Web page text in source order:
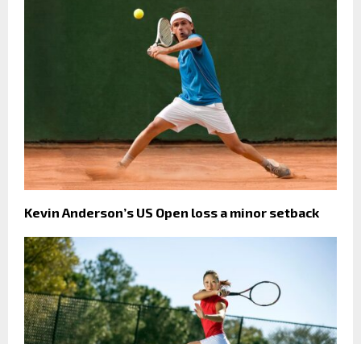
Kevin Anderson’s US Open loss a minor setback